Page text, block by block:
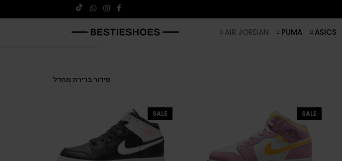
ASICS
PUMA
AIR JORDAN
SALE
SALE